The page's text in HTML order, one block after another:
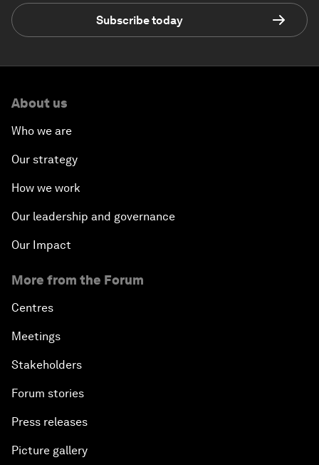
Subscribe today
About us
Who we are
Our strategy
How we work
Our leadership and governance
Our Impact
More from the Forum
Centres
Meetings
Stakeholders
Forum stories
Press releases
Picture gallery